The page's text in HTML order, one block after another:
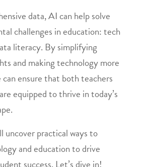
data, AI can help solve
challenges in education: tech
literacy. By simplifying
and making technology more
can ensure that both teachers
equipped to thrive in today’s
uncover practical ways to
and education to drive